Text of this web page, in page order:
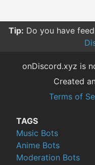
Tip: Do you have
onDiscord.xyz is
Created
Terms of
TAGS
Music Bots
Anime Bots
Moderation Bots